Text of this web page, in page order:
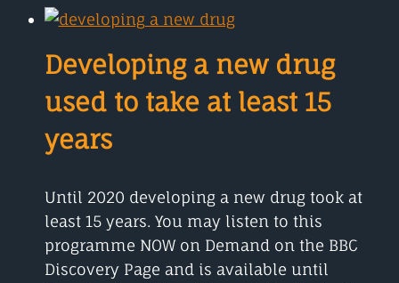
Developing a new drug
used to take at least 15
years
Until 2020 developing a new drug took at
least 15 years. You may listen to this
programme NOW on Demand on the BBC
Discovery Page and is available until